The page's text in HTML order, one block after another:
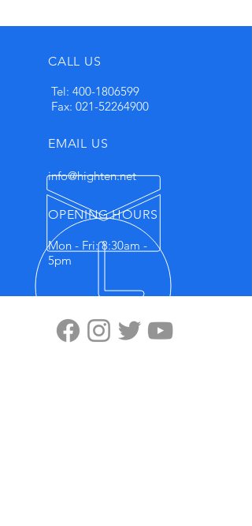
CALL US
Tel: 400-1806599
Fax: 021-52264900
EMAIL US
info@highten.net
OPENING HOURS
Mon - Fri: 8:30am -
5pm